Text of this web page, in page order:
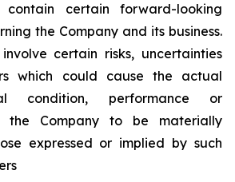
certain forward-looking
the Company and its business.
certain risks, uncertainties
which could cause the actual
condition, performance or
the Company to be materially
expressed or implied by such